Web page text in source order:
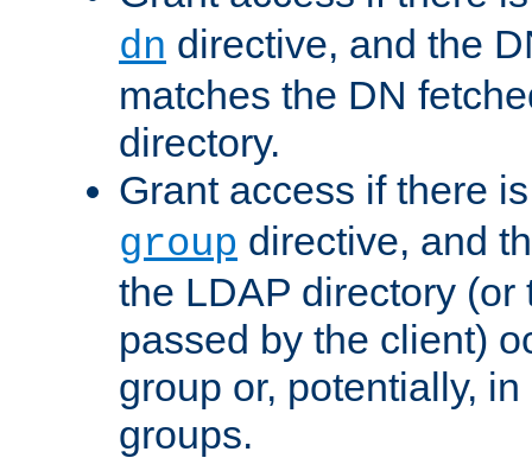
dn directive, and the
matches the DN
directory.
Grant access if there
group directive, and
the LDAP directory (or
passed by the client)
group or, potentially,
groups.